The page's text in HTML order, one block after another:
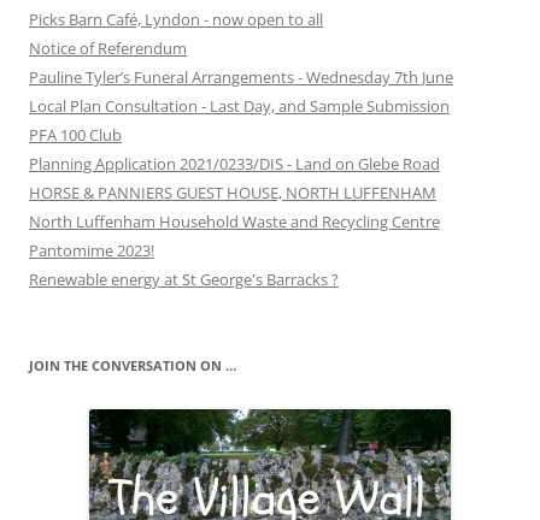
Picks Barn Café, Lyndon - now open to all
Notice of Referendum
Pauline Tyler’s Funeral Arrangements - Wednesday 7th June
Local Plan Consultation - Last Day, and Sample Submission
PFA 100 Club
Planning Application 2021/0233/DIS - Land on Glebe Road
HORSE & PANNIERS GUEST HOUSE, NORTH LUFFENHAM
North Luffenham Household Waste and Recycling Centre
Pantomime 2023!
Renewable energy at St George's Barracks ?
JOIN THE CONVERSATION ON …